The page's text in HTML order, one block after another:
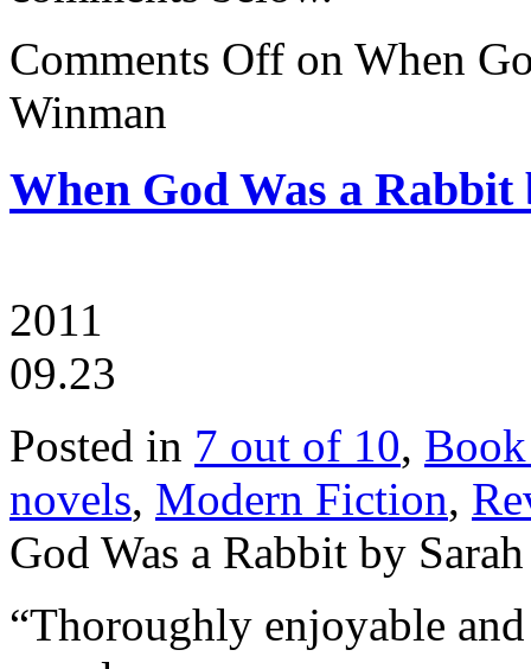
Comments Off on When
Winman
When God Was a
2011
09.23
Posted in 7 out of 10,
novels, Modern Fiction,
God Was a Rabbit by
“Thoroughly enjoyable